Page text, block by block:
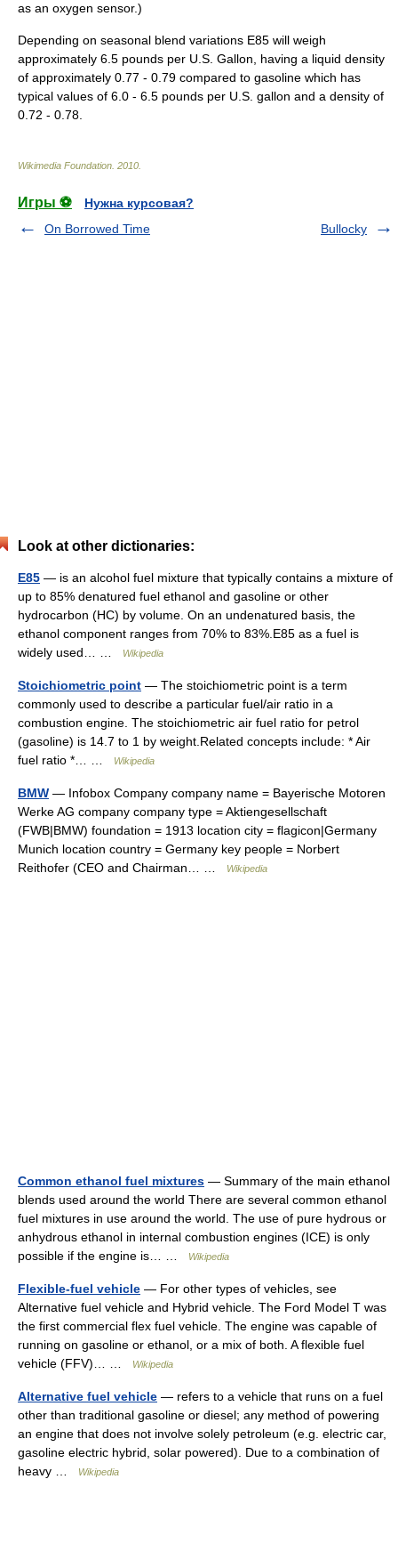
as an oxygen sensor.)
Depending on seasonal blend variations E85 will weigh
approximately 6.5 pounds per U.S. Gallon, having a liquid density
of approximately 0.77 - 0.79 compared to gasoline which has
typical values of 6.0 - 6.5 pounds per U.S. gallon and a density of
0.72 - 0.78.
Wikimedia Foundation 2010
Игры ⚽
Нужна курсовая?
On Borrowed Time
Bullocky
Look at other dictionaries:
E85 — is an alcohol fuel mixture that typically contains a mixture of
up to 85% denatured fuel ethanol and gasoline or other
hydrocarbon (HC) by volume. On an undenatured basis, the
ethanol component ranges from 70% to 83%.E85 as a fuel is
widely used… …
Wikipedia
Stoichiometric point — The stoichiometric point is a term
commonly used to describe a particular fuel/air ratio in a
combustion engine. The stoichiometric air fuel ratio for petrol
(gasoline) is 14.7 to 1 by weight.Related concepts include: * Air
fuel ratio *… …
Wikipedia
BMW — Infobox Company company name = Bayerische Motoren
Werke AG company company type = Aktiengesellschaft
(FWB|BMW) foundation = 1913 location city = flagicon|Germany
Munich location country = Germany key people = Norbert
Reithofer (CEO and Chairman… …
Wikipedia
Common ethanol fuel mixtures — Summary of the main ethanol
blends used around the world There are several common ethanol
fuel mixtures in use around the world. The use of pure hydrous or
anhydrous ethanol in internal combustion engines (ICE) is only
possible if the engine is… …
Wikipedia
Flexible-fuel vehicle — For other types of vehicles, see
Alternative fuel vehicle and Hybrid vehicle. The Ford Model T was
the first commercial flex fuel vehicle. The engine was capable of
running on gasoline or ethanol, or a mix of both. A flexible fuel
vehicle (FFV)… …
Wikipedia
Alternative fuel vehicle — refers to a vehicle that runs on a fuel
other than traditional gasoline or diesel; any method of powering
an engine that does not involve solely petroleum (e.g. electric car,
gasoline electric hybrid, solar powered). Due to a combination of
heavy …
Wikipedia